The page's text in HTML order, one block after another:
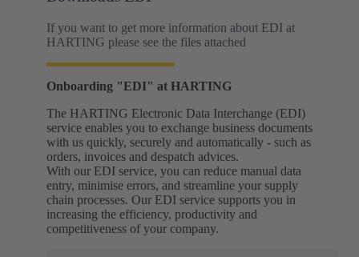
If you want to get more information about EDI at
HARTING please see the files attached
Onboarding "EDI" at HARTING
The HARTING Electronic Data Interchange (EDI)
service enables you to exchange business documents
with us quickly, securely and automatically - such as
orders, invoices and despatch advices.
With our EDI service, you can reduce manual data
entry, minimise errors, and streamline your supply
chain processes. Our EDI service supports you in
increasing the efficiency, productivity and
competitiveness of your company.